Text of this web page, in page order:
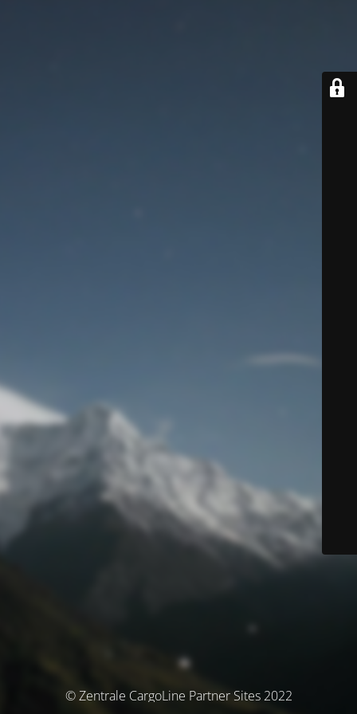
© Zentrale CargoLine Partner Sites 2022